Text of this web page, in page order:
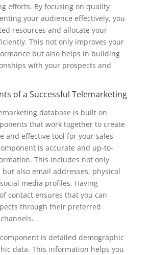
efforts. By focusing on quality
your audience effectively, you
resources and allocate your
This not only improves your
but also helps in building
with your prospects and
of a Successful Telemarketing
database is built on
that work together to create
and effective tool for your sales
is accurate and up-to-
This includes not only
also email addresses, physical
media profiles. Having
contact ensures that you can
through their preferred
is detailed demographic
data. This information helps you